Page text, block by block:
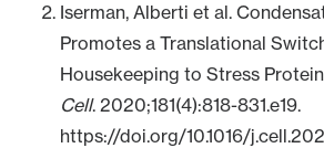
Iserman, Alberti et al.
Promotes a Translational
Housekeeping to Stress
Cell. 2020;181(4):818-831.e19.
https://doi.org/10.1016/